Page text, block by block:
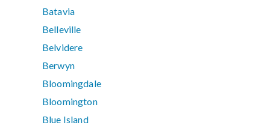
Batavia
Belleville
Belvidere
Berwyn
Bloomingdale
Bloomington
Blue Island